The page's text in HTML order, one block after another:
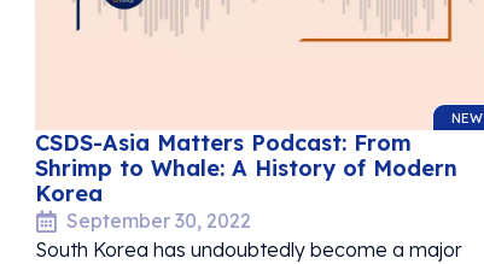
NEW
CSDS-Asia Matters Podcast: From
Shrimp to Whale: A History of Modern
Korea
September 30, 2022
South Korea has undoubtedly become a major